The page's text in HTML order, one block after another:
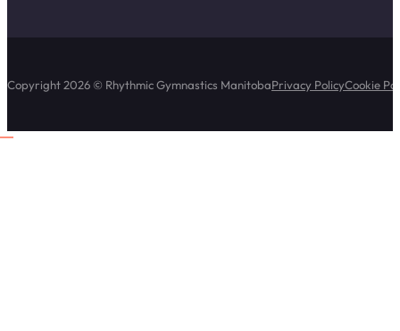
Copyright 2026 © Rhythmic Gymnastics ManitobaPrivacy PolicyCookie